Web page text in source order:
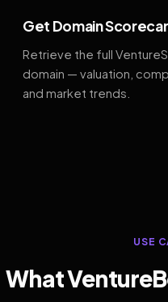
Get Domain
Retrieve the full
domain — valuation,
and market trends.
USE
What